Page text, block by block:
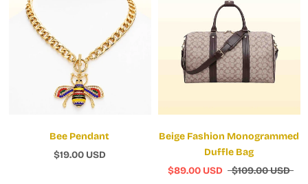
Bee Pendant
$19.00 USD
Beige Fashion Monogrammed
Duffle Bag
$89.00 USD
$109.00 USD